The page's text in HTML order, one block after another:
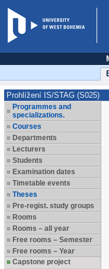
Prohlížení IS/STAG (S025)
Programmes and
specializations.
Courses
Departments
Lecturers
Students
Examination dates
Timetable events
Theses
Pre-regist. study groups
Rooms
Rooms – all year
Free rooms – Semester
Free rooms – Year
Capstone project